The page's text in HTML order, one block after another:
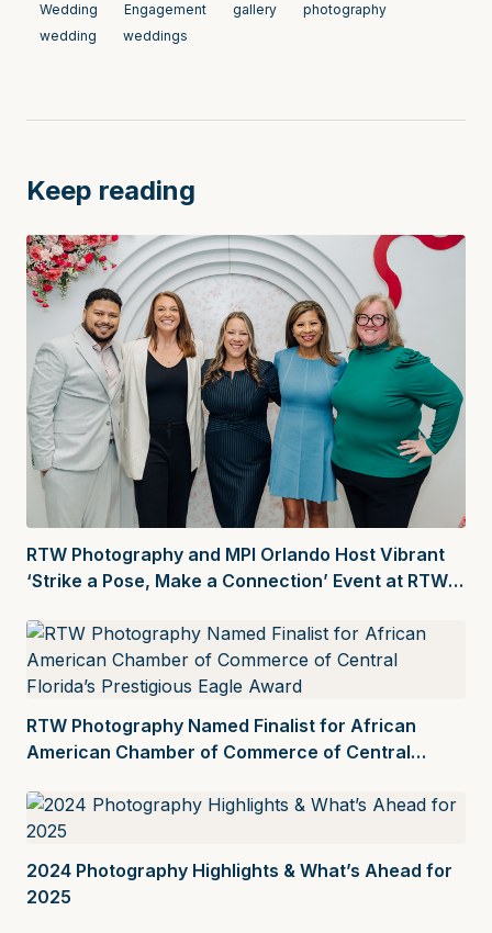
Wedding Engagement gallery
photography
wedding
weddings
Keep reading
RTW Photography and MPI Orlando Host Vibrant
‘Strike a Pose, Make a Connection’ Event at RTW
RTW Photography Named Finalist for African
American Chamber of Commerce of Central
2024 Photography Highlights & What’s Ahead for
2025